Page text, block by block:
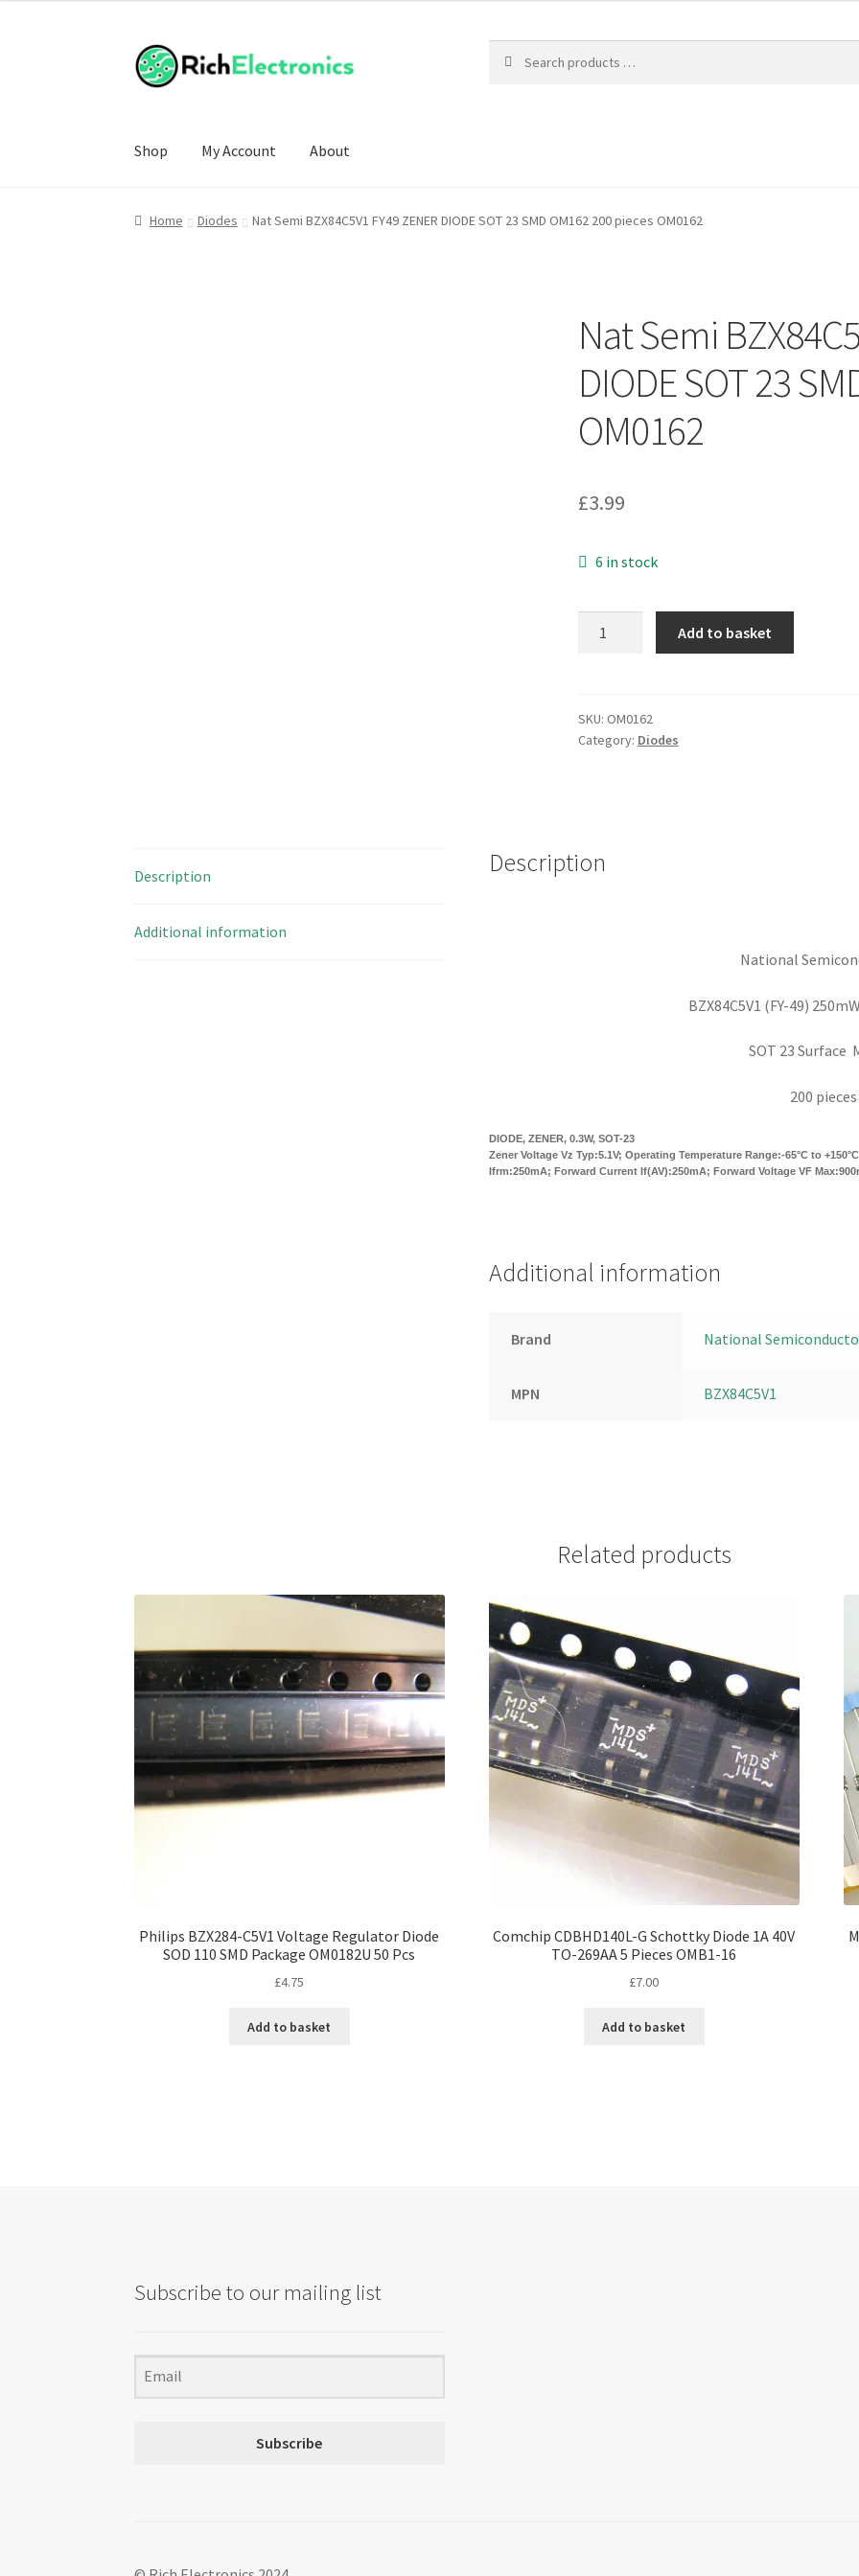
Shop My Account About
Home Diodes Nat Semi BZX84C5V1 FY49 ZENER DIODE SOT 23 SMD OM162 200 pieces OM0162
Nat Semi
DIODE SOT 23
OM0162
£3.99
6 in stock
ZENER
DIODE
200
Add to basket
SKU: OM0162
Category: Diodes
Description
Additional information
Description
National
BZX84C5V1 (FY-49)
SOT 23 Surface
200 pieces
DIODE, ZENER, 0.3W, SOT-23
Zener Voltage Vz Typ:5.1V; Operating Temperature Range:-65°C to
Ifrm:250mA; Forward Current If(AV):250mA; Forward Voltage VF
Additional information
Brand National
MPN BZX84C5V1
Related products
Philips BZX284-C5V1 Voltage Regulator Diode
SOD 110 SMD Package OM0182U 50 Pcs
£4.75
Add to basket
Comchip CDBHD140L-G Schottky Diode 1A 40V
TO-269AA 5 Pieces OMB1-16
£7.00
Add to basket
Subscribe to our mailing list
Subscribe